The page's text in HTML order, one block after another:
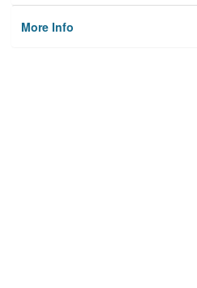
More Info